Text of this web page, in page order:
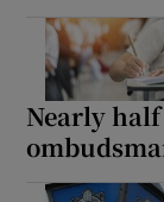
Nearly